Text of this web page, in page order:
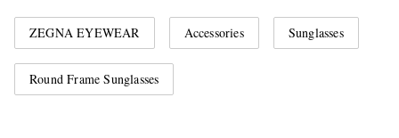
ZEGNA EYEWEAR Accessories Sunglasses
Round Frame Sunglasses